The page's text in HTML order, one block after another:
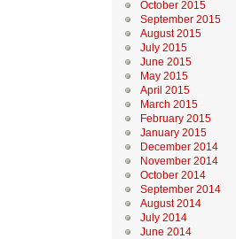
October 2015
September 2015
August 2015
July 2015
June 2015
May 2015
April 2015
March 2015
February 2015
January 2015
December 2014
November 2014
October 2014
September 2014
August 2014
July 2014
June 2014